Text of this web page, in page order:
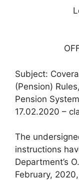
Subject:
(Pension)
Pension
17.02.2020 –
The
instructions
Department’s
February,